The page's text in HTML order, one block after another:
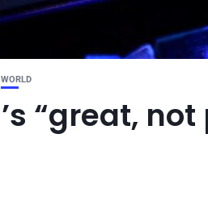
WORLD
“great,